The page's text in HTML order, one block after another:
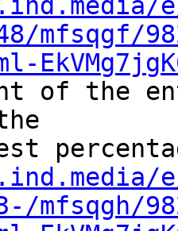
mfsqgf/
of the
mfsqgh/